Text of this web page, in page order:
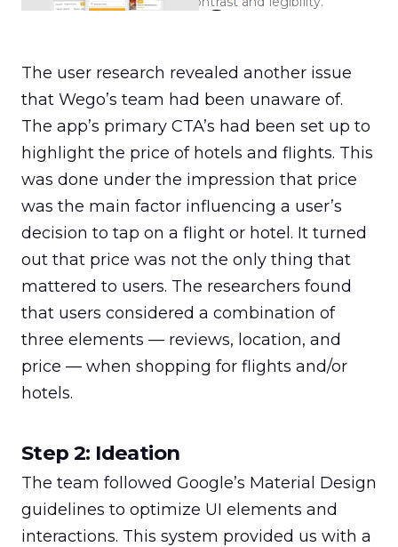
The user research revealed another issue
that Wego’s team had been unaware of.
The app’s primary CTA’s had been set up to
highlight the price of hotels and flights. This
was done under the impression that price
was the main factor influencing a user’s
decision to tap on a flight or hotel. It turned
out that price was not the only thing that
mattered to users. The researchers found
that users considered a combination of
three elements — reviews, location, and
price — when shopping for flights and/or
hotels.
Step 2: Ideation
The team followed Google’s Material Design
guidelines to optimize UI elements and
interactions. This system provided us with a